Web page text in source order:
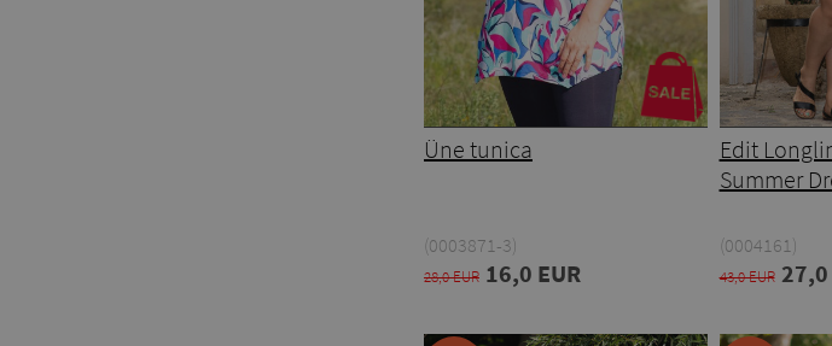
Üne tunica
(0003871-3)
28,0 EUR 16,0 EUR
Edit
Summer
(0004161)
43,0 EUR 27,0